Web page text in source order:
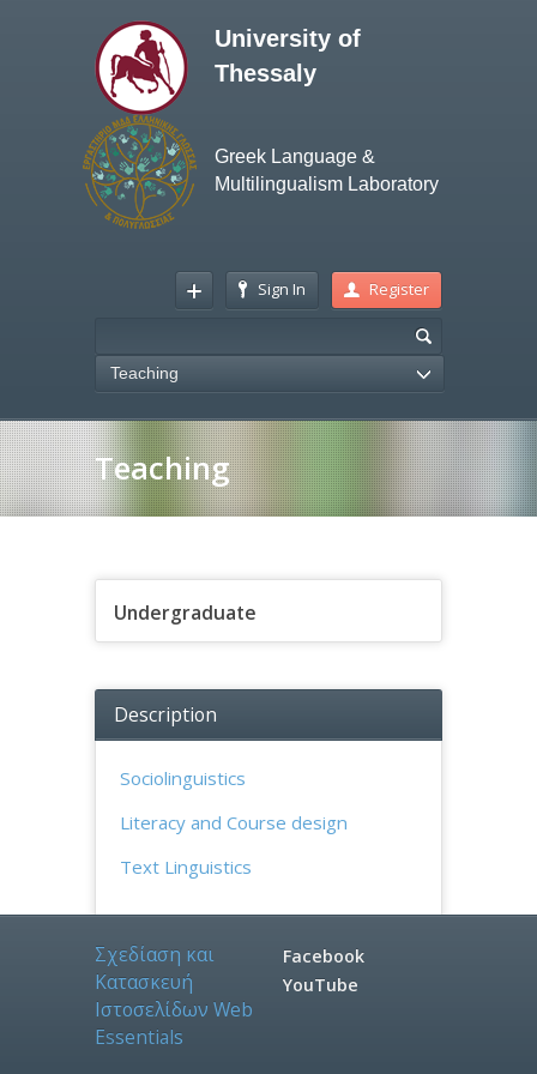
University of
Thessaly
Greek Language &
Multilingualism Laboratory
Sign In Register
Teaching
Teaching
Undergraduate
Description
Sociolinguistics
Literacy and Course design
Text Linguistics
Σχεδίαση και
Κατασκευή
Ιστοσελίδων Web
Essentials
Facebook
YouTube